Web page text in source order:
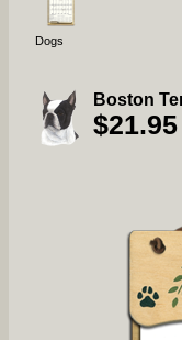
Dogs
Boston
$21.95